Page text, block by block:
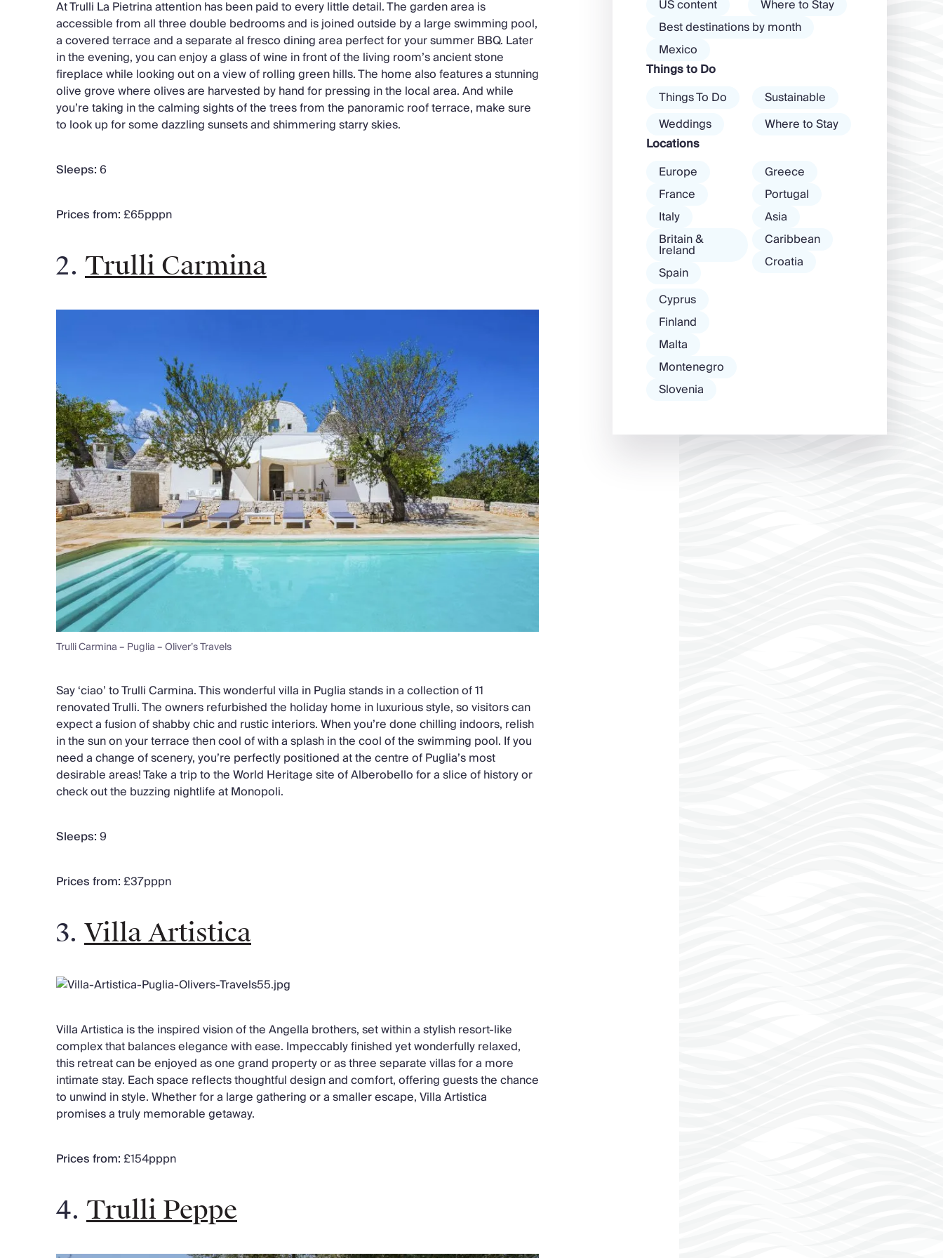
At Trulli La Pietrina attention has been paid to every little detail. The garden area is
accessible from all three double bedrooms and is joined outside by a large swimming pool,
a covered terrace and a separate al fresco dining area perfect for your summer BBQ. Later
in the evening, you can enjoy a glass of wine in front of the living room’s ancient stone
fireplace while looking out on a view of rolling green hills. The home also features a stunning
olive grove where olives are harvested by hand for pressing in the local area. And while
you’re taking in the calming sights of the trees from the panoramic roof terrace, make sure
to look up for some dazzling sunsets and shimmering starry skies.
Sleeps:6
Prices from:£65pppn
2. Trulli Carmina
Trulli Carmina – Puglia – Oliver’s Travels
Say ‘ciao’ to Trulli Carmina. This wonderful villa in Puglia stands in a collection of 11
renovated Trulli. The owners refurbished the holiday home in luxurious style, so visitors can
expect a fusion of shabby chic and rustic interiors. When you’re done chilling indoors, relish
in the sun on your terrace then cool of with a splash in the cool of the swimming pool. If you
need a change of scenery, you’re perfectly positioned at the centre of Puglia’s most
desirable areas! Take a trip to the World Heritage site of Alberobello for a slice of history or
check out the buzzing nightlife at Monopoli.
Sleeps:9
Prices from:£37pppn
3. Villa Artistica
Villa Artistica is the inspired vision of the Angella brothers, set within a stylish resort-like
complex that balances elegance with ease. Impeccably finished yet wonderfully relaxed,
this retreat can be enjoyed as one grand property or as three separate villas for a more
intimate stay. Each space reflects thoughtful design and comfort, offering guests the chance
to unwind in style. Whether for a large gathering or a smaller escape, Villa Artistica
promises a truly memorable getaway.
Prices from:£154pppn
4. Trulli Peppe
almost every
mood. […]
exclusive clubs
and dancing ’til
more laid-back
atmosphere
US content
Where to Stay
Best destinations by month
Mexico
Things to Do
Things To Do
Sustainable
Weddings
Where to Stay
Locations
Europe
France
Italy
Britain &
Ireland
Spain
Greece
Portugal
Asia
Caribbean
Croatia
Cyprus
Finland
Malta
Montenegro
Slovenia